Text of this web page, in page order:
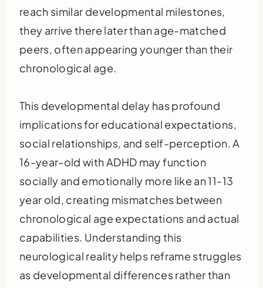
reach similar developmental milestones,
they arrive there later than age-matched
peers, often appearing younger than their
chronological age.
This developmental delay has profound
implications for educational expectations,
social relationships, and self-perception. A
16-year-old with ADHD may function
socially and emotionally more like an 11-13
year old, creating mismatches between
chronological age expectations and actual
capabilities. Understanding this
neurological reality helps reframe struggles
as developmental differences rather than